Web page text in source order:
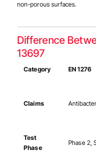
non-porous surfaces.
Difference
13697
Category EN 1276
Claims
Test
Phase
Phase 2,